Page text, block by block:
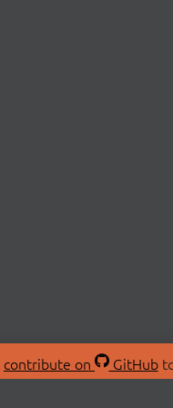
contribute on GitHub